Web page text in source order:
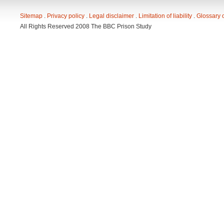
Sitemap . Privacy policy . Legal disclaimer . Limitation of liability . Glossary
All Rights Reserved 2008 The BBC Prison Study